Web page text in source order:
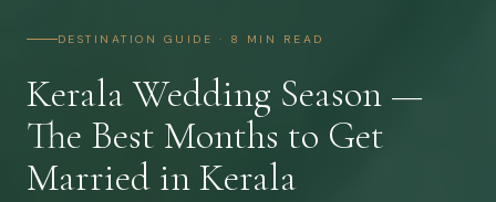
DESTINATION GUIDE · 8 MIN READ
Kerala Wedding Season —
The Best Months to Get
Married in Kerala